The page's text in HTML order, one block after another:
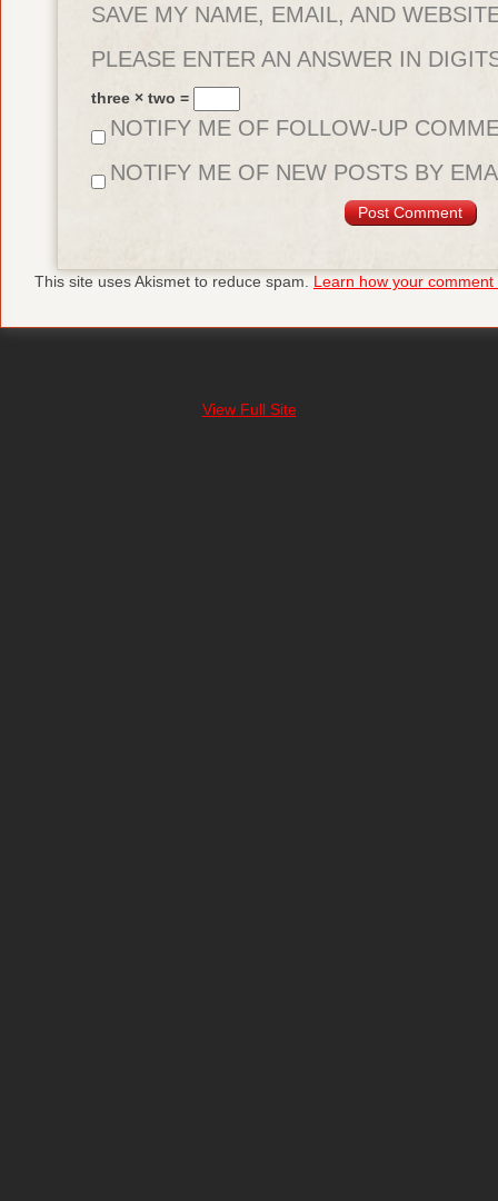
SAVE MY NAME, EMAIL, AND
FOR THE NEXT TIME I COMMENT.
PLEASE ENTER AN ANSWER IN
three × two =
NOTIFY ME OF FOLLOW-UP
NOTIFY ME OF NEW POSTS BY
This site uses Akismet to reduce spam. Learn how your
View Full Site